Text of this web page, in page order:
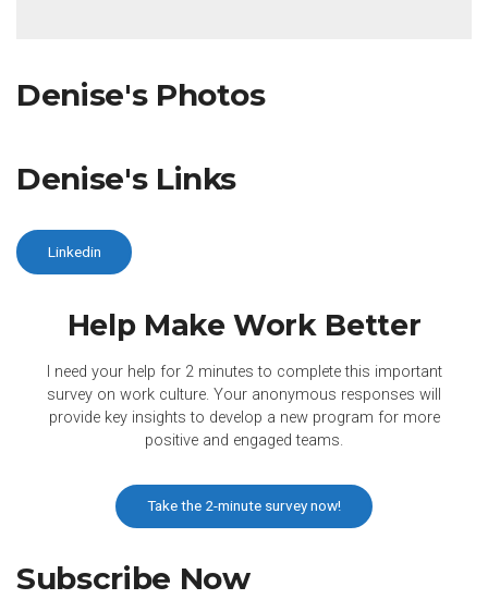
Denise's Photos
Denise's Links
Linkedin
Help Make Work Better
I need your help for 2 minutes to complete this important
survey on work culture. Your anonymous responses will
provide key insights to develop a new program for more
positive and engaged teams.
Take the 2-minute survey now!
Subscribe Now